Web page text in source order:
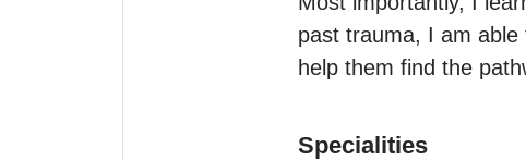
past trauma, I am
help them find the
Specialities